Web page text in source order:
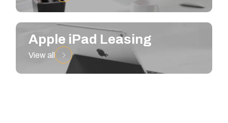
Apple iPad Leasing
View all